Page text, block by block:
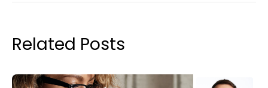
Related Posts